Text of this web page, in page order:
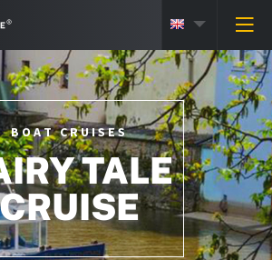
BOAT CRUISES
TALE